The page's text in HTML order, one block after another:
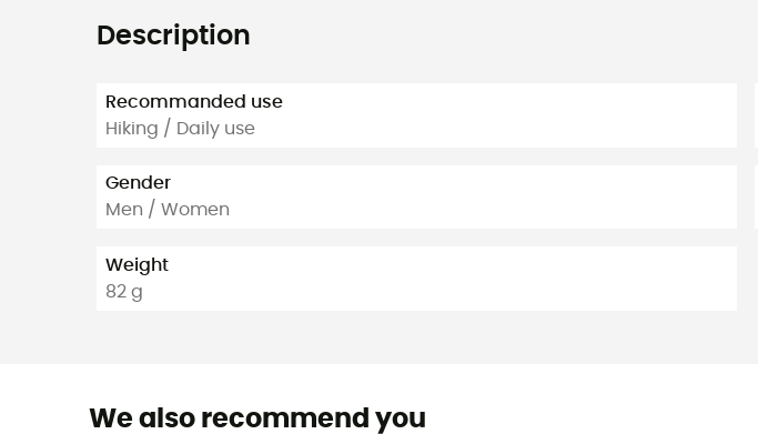
Description
Recommanded use
Hiking / Daily use
Gender
Men / Women
Weight
82 g
We also recommend you